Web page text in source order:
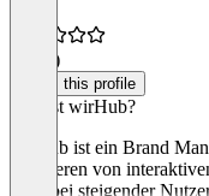
(2)
Claim this profile
Was ist wirHub?
wirHub ist ein Brand
profitieren von
auch bei steigender